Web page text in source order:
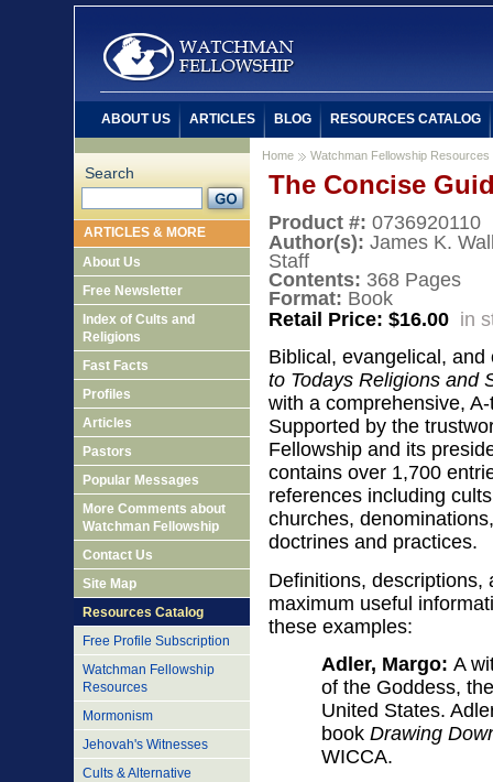
Home Watchman Fellowship Resources
The Concise
Product #: 0736920110
Author(s): James K.
Staff
Contents: 368 Pages
Format: Book
Retail Price: $16.00 in
Biblical, evangelical,
to Todays Religions and
with a comprehensive,
Supported by the
Fellowship and its
contains over 1,700
references including
churches,
doctrines and practices.
Definitions, descriptions,
maximum useful
these examples:
Adler, Margo: A
of the Goddess,
United States.
book Drawing
WICCA.
Search
ARTICLES & MORE
About Us
Free Newsletter
Index of Cults and
Religions
Fast Facts
Profiles
Articles
Pastors
Popular Messages
More Comments about
Watchman Fellowship
Contact Us
Site Map
Resources Catalog
Free Profile Subscription
Watchman Fellowship
Resources
Mormonism
Jehovah's Witnesses
Cults & Alternative
ABOUT US ARTICLES BLOG RESOURCES CATALOG